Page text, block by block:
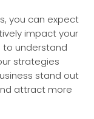
you can expect
impact your
to understand
strategies
stand out
attract more